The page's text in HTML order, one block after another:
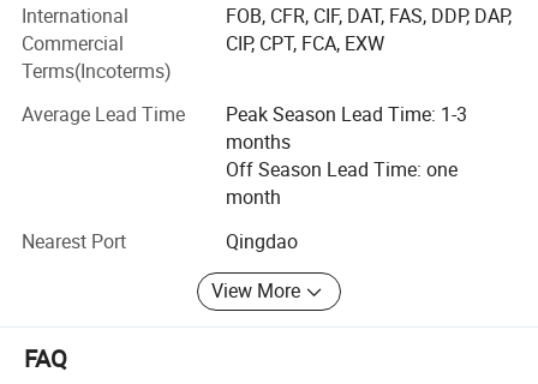
General production information of adjustable aluminium glass
following products
Metal products: Stainleses stee handrail system,
balustrades, railing systems, glass clamps, framless glass
channel and sliding door system.
kN, tested according to BS-6180 and EN ISO 14122-3.
- Finished post and relative glass fittings, tested by TUV
certificated CE, TUV
International
Commercial
Terms(Incoterms)
FOB, CFR, CIF, DAT, FAS, DDP, DAP,
CIP, CPT, FCA, EXW
Average Lead Time
Peak Season Lead Time: 1-3
months
Off Season Lead Time: one
month
Nearest Port
Qingdao
View More
FAQ